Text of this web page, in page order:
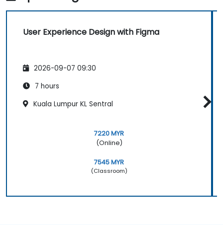
User Experience Design with Figma
2026-09-07 09:30
7 hours
Kuala Lumpur KL Sentral
7220 MYR
(Online)
7545 MYR
(Classroom)